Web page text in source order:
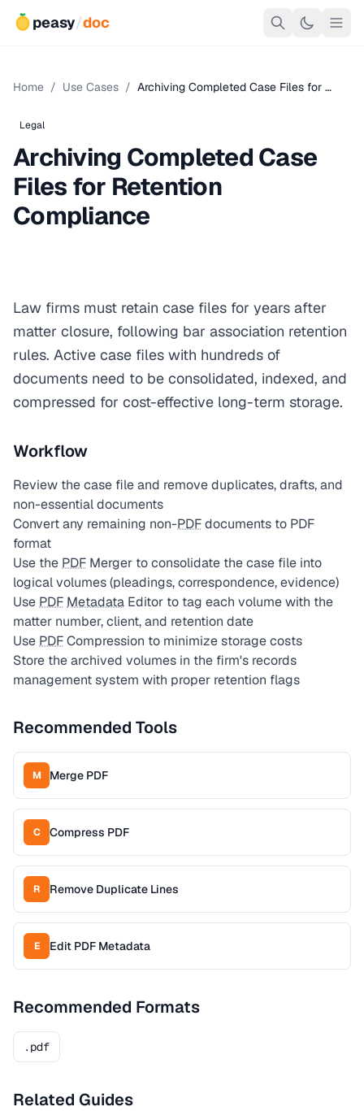
peasy/doc
Home / Use Cases / Archiving Completed Case Files for …
Legal
Archiving Completed Case
Files for Retention
Compliance
Law firms must retain case files for years after
matter closure, following bar association retention
rules. Active case files with hundreds of
documents need to be consolidated, indexed, and
compressed for cost-effective long-term storage.
Workflow
Review the case file and remove duplicates, drafts, and
non-essential documents
Convert any remaining non-PDFdocuments to PDF
format
Use the PDF Merger to consolidate the case file into
logical volumes (pleadings, correspondence, evidence)
Use PDF Metadata Editor to tag each volume with the
matter number, client, and retention date
Use PDFCompression to minimize storage costs
Store the archived volumes in the firm's records
management system with proper retention flags
Recommended Tools
M Merge PDF
C Compress PDF
R Remove Duplicate Lines
E Edit PDF Metadata
Recommended Formats
.pdf
Related Guides